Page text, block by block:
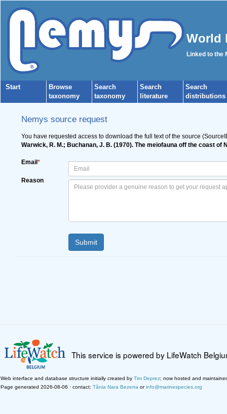
World
Linked to the
Start
Browse
taxonomy
Search
taxonomy
Search
literature
Search
distributions
Nemys source request
You have requested access to download the full text of the source
Warwick, R. M.; Buchanan, J. B. (1970). The meiofauna off the coast
Email *
Reason
This service is powered by LifeWatch
Web interface and database structure initially created by Tim Deprez; now hosted and
Page generated 2026-08-06 · contact: Tânia Nara Bezerra orinfo@marinespecies.org